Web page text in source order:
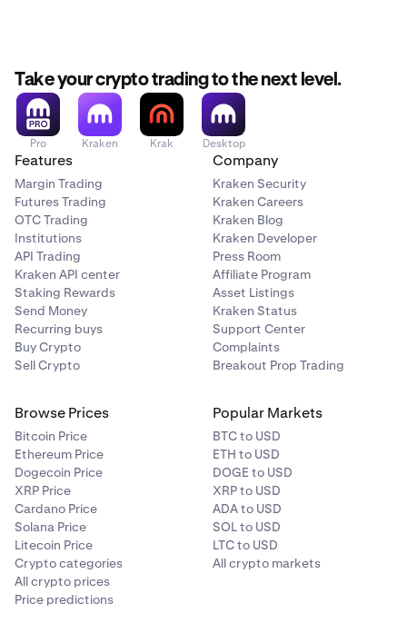
Take your crypto trading to the next level.
Pro Kraken Krak Desktop
Features
Margin Trading
Futures Trading
OTC Trading
Institutions
API Trading
Kraken API center
Staking Rewards
Send Money
Recurring buys
Buy Crypto
Sell Crypto
Company
Kraken Security
Kraken Careers
Kraken Blog
Kraken Developer
Press Room
Affiliate Program
Asset Listings
Kraken Status
Support Center
Complaints
Breakout Prop Trading
Browse Prices
Bitcoin Price
Ethereum Price
Dogecoin Price
XRP Price
Cardano Price
Solana Price
Litecoin Price
Crypto categories
All crypto prices
Price predictions
Popular Markets
BTC to USD
ETH to USD
DOGE to USD
XRP to USD
ADA to USD
SOL to USD
LTC to USD
All crypto markets